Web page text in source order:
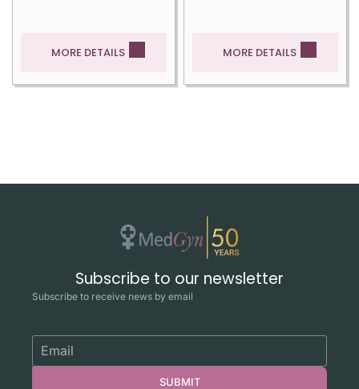
MORE DETAILS MORE DETAILS
Subscribe to our newsletter
Subscribe to receive news by email
SUBMIT